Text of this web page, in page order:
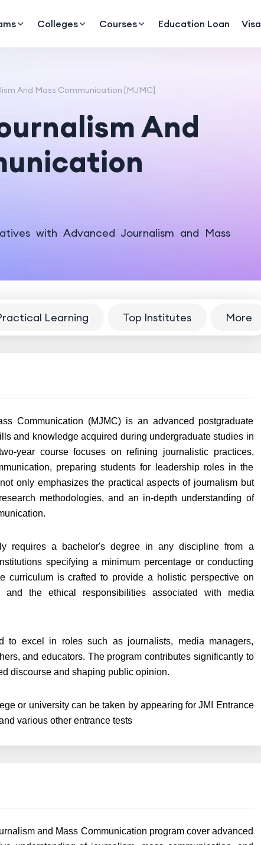
Colleges Courses Education Loan Visa
And Mass Communication [MJMC]
And
with Advanced Journalism and Mass
Learning Top Institutes More
Communication (MJMC) is an advanced postgraduate
and knowledge acquired during undergraduate studies in
year course focuses on refining journalistic practices,
preparing students for leadership roles in the
only emphasizes the practical aspects of journalism but
methodologies, and an in-depth understanding of
requires a bachelor's degree in any discipline from a
specifying a minimum percentage or conducting
curriculum is crafted to provide a holistic perspective on
and the ethical responsibilities associated with media
to excel in roles such as journalists, media managers,
and educators. The program contributes significantly to
discourse and shaping public opinion.
or university can be taken by appearing forJMI Entrance
various other entrance tests
and Mass Communication program cover advanced